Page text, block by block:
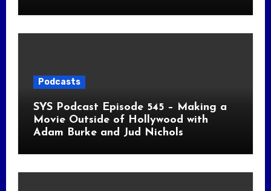
Podcasts
SYS Podcast Episode 545 – Making a
Movie Outside of Hollywood with
Adam Burke and Jud Nichols